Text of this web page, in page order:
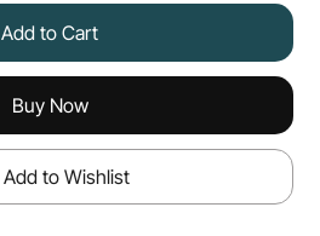
Add to Cart
Buy Now
Add to Wishlist